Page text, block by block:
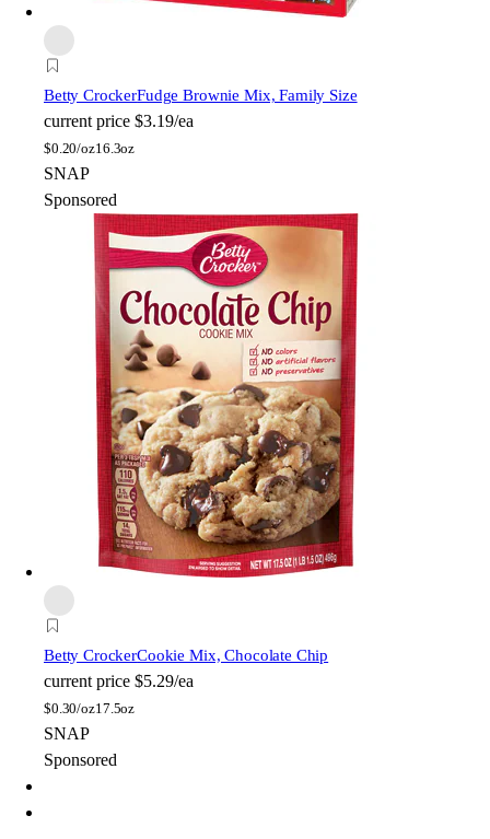
Betty CrockerFudge Brownie Mix, Family Size
current price $3.19/ea
$0.20/oz16.3oz
SNAP
Sponsored
Betty CrockerCookie Mix, Chocolate Chip
current price $5.29/ea
$0.30/oz17.5oz
SNAP
Sponsored